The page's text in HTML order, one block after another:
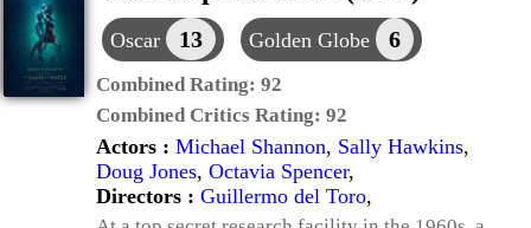
Oscar 13 Golden Globe 6
Combined Rating: 92
Combined Critics Rating: 92
Actors : Michael Shannon, Sally Hawkins,
Doug Jones, Octavia Spencer,
Directors : Guillermo del Toro,